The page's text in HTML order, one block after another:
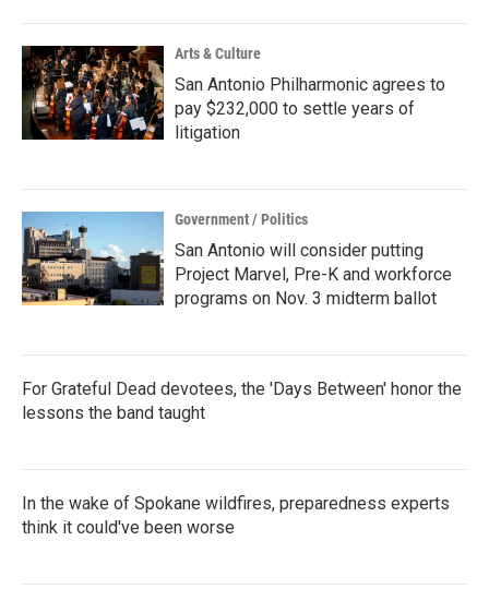
Arts & Culture
San Antonio Philharmonic agrees to
pay $232,000 to settle years of
litigation
Government / Politics
San Antonio will consider putting
Project Marvel, Pre-K and workforce
programs on Nov. 3 midterm ballot
For Grateful Dead devotees, the 'Days Between' honor the
lessons the band taught
In the wake of Spokane wildfires, preparedness experts
think it could've been worse